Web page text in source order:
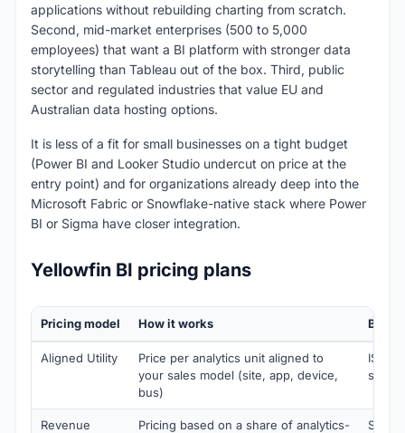
applications without rebuilding charting from scratch.
Second, mid-market enterprises (500 to 5,000
employees) that want a BI platform with stronger data
storytelling than Tableau out of the box. Third, public
sector and regulated industries that value EU and
Australian data hosting options.
It is less of a fit for small businesses on a tight budget
(Power BI and Looker Studio undercut on price at the
entry point) and for organizations already deep into the
Microsoft Fabric or Snowflake-native stack where Power
BI or Sigma have closer integration.
Yellowfin BI pricing plans
Pricing model How it works Best
Aligned Utility
Price per analytics unit aligned to
your sales model (site, app, device,
bus)
ISVs
sells
Revenue
Pricing based on a share of analytics-
SaaS